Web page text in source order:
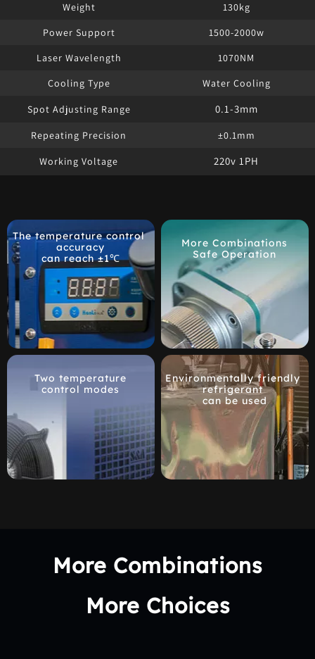
Weight
130kg
Power Support
1500-2000w
Laser Wavelength
1070NM
Cooling Type
Water Cooling
Spot Adjusting Range 0.1-3mm
Repeating Precision ±0.1mm
Working Voltage 220v 1PH
The temperature control
accuracy
can reach ±1℃
More Combinations
Safe Operation
Two temperature
control modes
Environmentally friendly
refrigerant
can be used
More Combinations
More Choices